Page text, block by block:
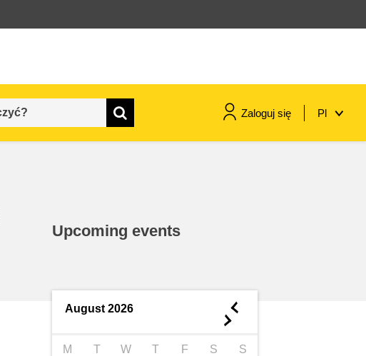
Zaloguj się Pl
Upcoming events
August 2026 ◄
►
M T W T F S S